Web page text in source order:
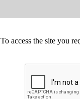
To access the site you